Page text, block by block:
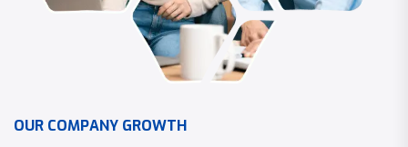
OUR COMPANY GROWTH